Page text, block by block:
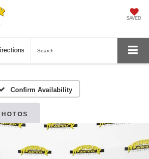
SAVED
Search
Confirm Availability